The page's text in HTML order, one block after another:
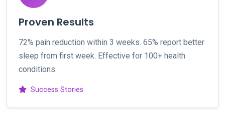
Proven Results
72% pain reduction within 3 weeks. 65% report better
sleep from first week. Effective for 100+ health
conditions.
Success Stories